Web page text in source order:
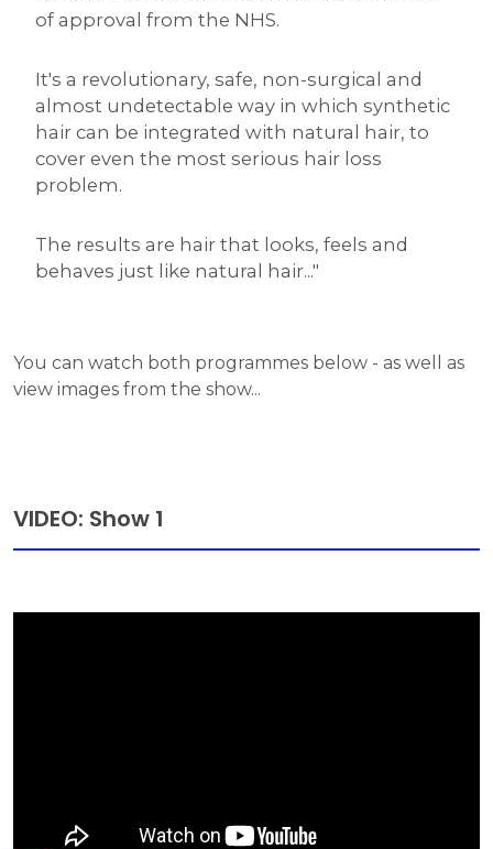
of approval from the NHS.
It's a revolutionary, safe, non-surgical and
almost undetectable way in which synthetic
hair can be integrated with natural hair, to
cover even the most serious hair loss
problem.
The results are hair that looks, feels and
behaves just like natural hair..."
You can watch both programmes below - as well as
view images from the show...
VIDEO: Show 1